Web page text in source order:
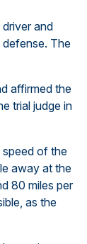
and
The
affirmed the
trial judge in
speed of the
away at the
80 miles per
as the